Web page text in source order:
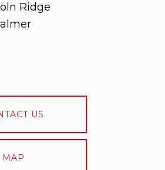
Ridge
US
MAP